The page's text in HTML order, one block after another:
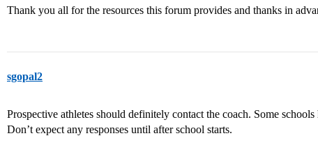
Thank you all for the resources this forum provides and thanks in
sgopal2
Prospective athletes should definitely contact the coach. Some
Don’t expect any responses until after school starts.